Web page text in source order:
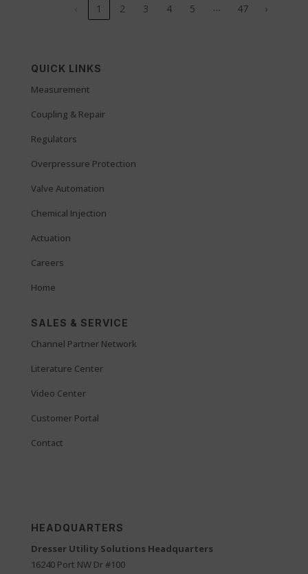
1 2 3 4 5 … 47 ›
QUICK LINKS
Measurement
Coupling & Repair
Regulators
Overpressure Protection
Valve Automation
Chemical Injection
Actuation
Careers
Home
SALES & SERVICE
Channel Partner Network
Literature Center
Video Center
Customer Portal
Contact
HEADQUARTERS
Dresser Utility Solutions Headquarters
16240 Port NW Dr #100